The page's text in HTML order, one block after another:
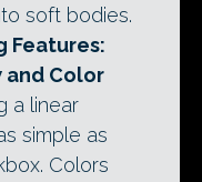
soft bodies.
Features:
and Color
a linear
simple as
Colors